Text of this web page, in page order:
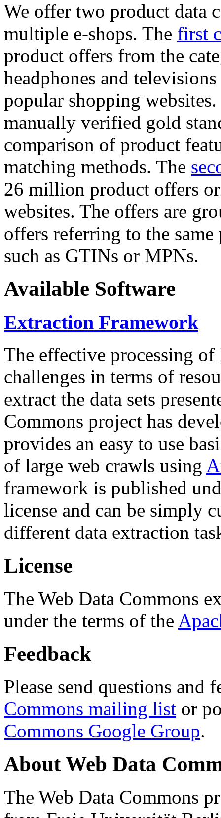
We offer two product data
multiple e-shops. The first
product offers from the
headphones and
popular shopping
manually verified gold
comparison of product
matching methods. The
26 million product offers
websites. The offers are
offers referring to the
such as GTINs or MPNs.
Available Software
Extraction Framework
The effective processing of
challenges in terms of
extract the data sets
Commons project has
provides an easy to use
of large web crawls using
framework is published
license and can be simply
different data extraction
License
The Web Data Commons
under the terms of the
Feedback
Please send questions and
Commons mailing list or
Commons Google Group.
About Web Data
The Web Data Commons